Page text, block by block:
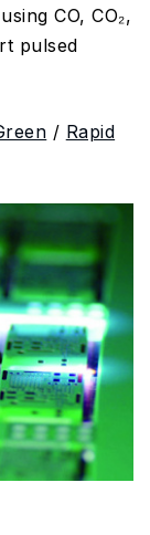
CO, CO₂,
pulsed
/ Rapid